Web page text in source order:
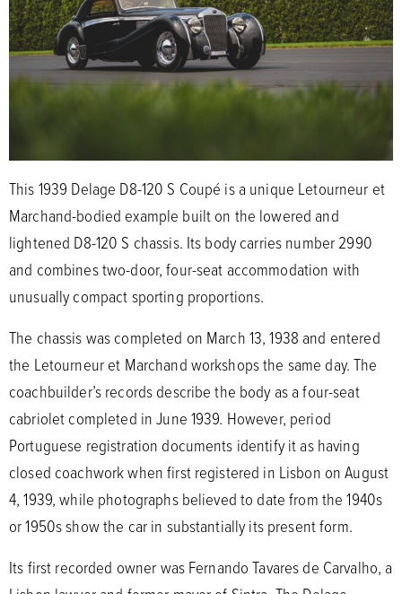
This 1939 Delage D8-120 S Coupé is a unique Letourneur et
Marchand-bodied example built on the lowered and
lightened D8-120 S chassis. Its body carries number 2990
and combines two-door, four-seat accommodation with
unusually compact sporting proportions.
The chassis was completed on March 13, 1938 and entered
the Letourneur et Marchand workshops the same day. The
coachbuilder’s records describe the body as a four-seat
cabriolet completed in June 1939. However, period
Portuguese registration documents identify it as having
closed coachwork when first registered in Lisbon on August
4, 1939, while photographs believed to date from the 1940s
or 1950s show the car in substantially its present form.
Its first recorded owner was Fernando Tavares de Carvalho, a